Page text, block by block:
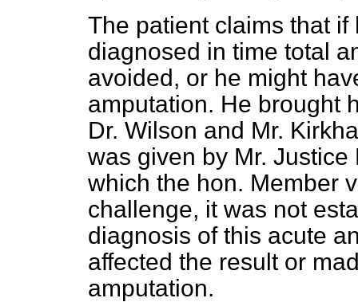
The patient claims that
diagnosed in time total
avoided, or he might
amputation. He brought
Dr. Wilson and Mr.
was given by Mr.
which the hon. Member
challenge, it was not
diagnosis of this acute
affected the result or
amputation.